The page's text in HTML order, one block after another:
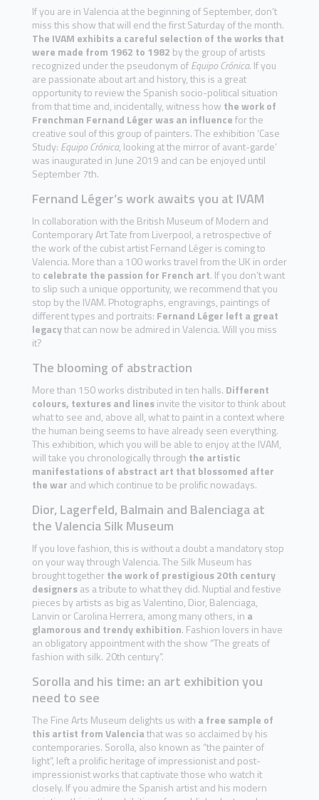
If you are in Valencia at the beginning of September, don’t
miss this show that will end the first Saturday of the month.
The IVAM exhibits a careful selection of the works that
were made from 1962 to 1982 by the group of artists
recognized under the pseudonym ofEquipo Crónica. If you
are passionate about art and history, this is a great
opportunity to review the Spanish socio-political situation
from that time and, incidentally, witness how the work of
Frenchman Fernand Léger was an influencefor the
creative soul of this group of painters. The exhibition ‘Case
Study: Equipo Crónica, looking at the mirror of avant-garde’
was inaugurated in June 2019 and can be enjoyed until
September 7th.
Fernand Léger’s work awaits you at IVAM
In collaboration with the British Museum of Modern and
Contemporary Art Tate from Liverpool, a retrospective of
the work of the cubist artist Fernand Léger is coming to
Valencia. More than a 100 works travel from the UK in order
to celebrate the passion for French art. If you don’t want
to slip such a unique opportunity, we recommend that you
stop by the IVAM. Photographs, engravings, paintings of
different types and portraits: Fernand Léger left a great
legacythat can now be admired in Valencia. Will you miss
it?
The blooming of abstraction
More than 150 works distributed in ten halls. Different
colours, textures and linesinvite the visitor to think about
what to see and, above all, what to paint in a context where
the human being seems to have already seen everything.
This exhibition, which you will be able to enjoy at the IVAM,
will take you chronologically through the artistic
manifestations of abstract art that blossomed after
the war and which continue to be prolific nowadays.
Dior, Lagerfeld, Balmain and Balenciaga at
the Valencia Silk Museum
If you love fashion, this is without a doubt a mandatory stop
on your way through Valencia. The Silk Museum has
brought togetherthe work of prestigious 20th century
designersas a tribute to what they did. Nuptial and festive
pieces by artists as big as Valentino, Dior, Balenciaga,
Lanvin or Carolina Herrera, among many others, in a
glamorous and trendy exhibition. Fashion lovers in have
an obligatory appointment with the show “The greats of
fashion with silk. 20th century”.
Sorolla and his time: an art exhibition you
need to see
The Fine Arts Museum delights us with a free sample of
this artist from Valenciathat was so acclaimed by his
contemporaries. Sorolla, also known as “the painter of
light”, left a prolific heritage of impressionist and post-
impressionist works that captivate those who watch it
closely. If you admire the Spanish artist and his modern